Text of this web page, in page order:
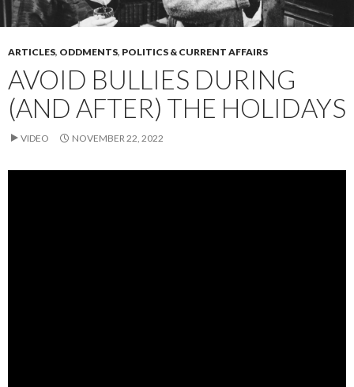
ARTICLES, ODDMENTS, POLITICS & CURRENT AFFAIRS
AVOID BULLIES DURING
(AND AFTER) THE HOLIDAYS
VIDEO NOVEMBER 22, 2022